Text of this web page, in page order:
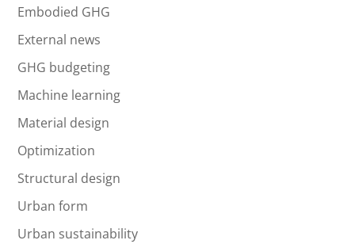
Embodied GHG
External news
GHG budgeting
Machine learning
Material design
Optimization
Structural design
Urban form
Urban sustainability